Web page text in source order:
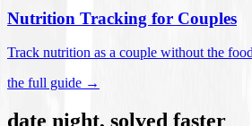
Nutrition Tracking for Couples
Track nutrition as a couple without the
the full guide →
date night, solved faster